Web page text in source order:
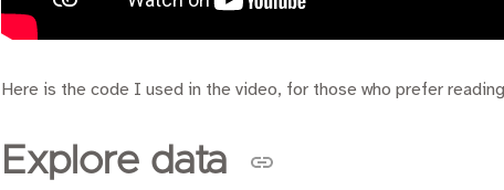
Here is the code I used in the video, for those who prefer
Explore data